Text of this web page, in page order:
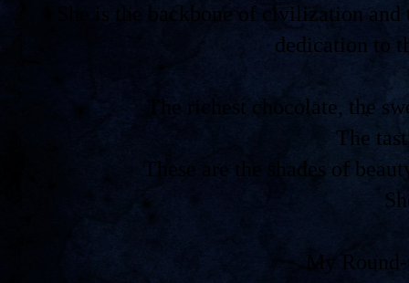
She is the backbone of civilization
dedication to
The richest chocolate, the
The
These are the shades of
My